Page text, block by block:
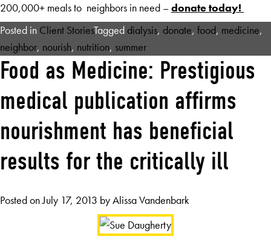
200,000+ meals to neighbors in need –donate today!
Posted in Client StoriesTagged dialysis, donate, food, medicine,
neighbor, nourish, nutrition, summer
Food as Medicine: Prestigious
medical publication affirms
nourishment has beneficial
results for the critically ill
Posted onJuly 17, 2013 byAlissa Vandenbark